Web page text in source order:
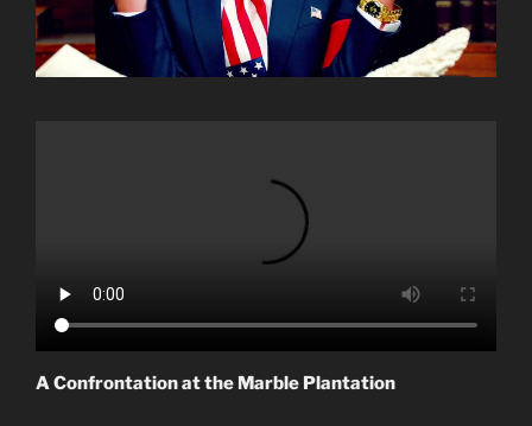
A Confrontation at the Marble Plantation